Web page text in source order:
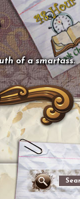
of a smartass.